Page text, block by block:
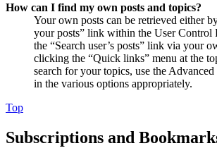
How can I find my own posts and topics?
Your own posts can be retrieved either
your posts” link within the User Control
the “Search user’s posts” link via your
clicking the “Quick links” menu at the
search for your topics, use the
in the various options appropriately.
Top
Subscriptions and